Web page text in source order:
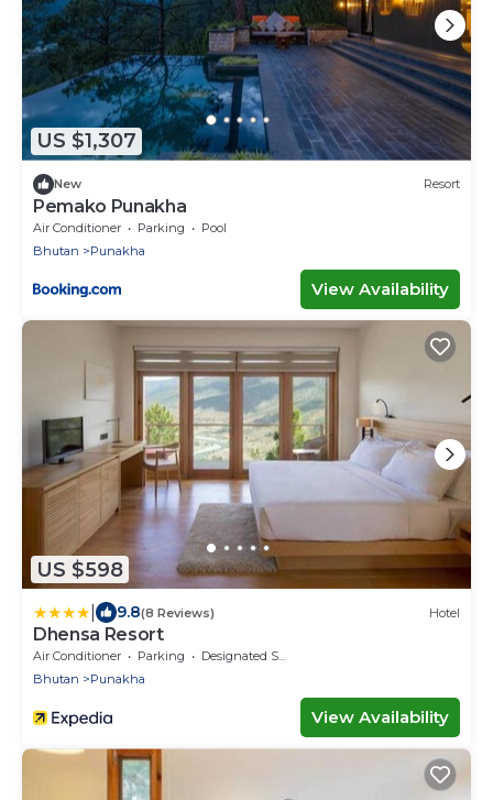
US $1,307
New Resort
Pemako Punakha
Air Conditioner Parking
Pool
Bhutan
Punakha
View Availability
US $598
9.8(8 Reviews) Hotel
Dhensa Resort
Air Conditioner Parking
Designated Smoking Area
Bhutan
Punakha
View Availability